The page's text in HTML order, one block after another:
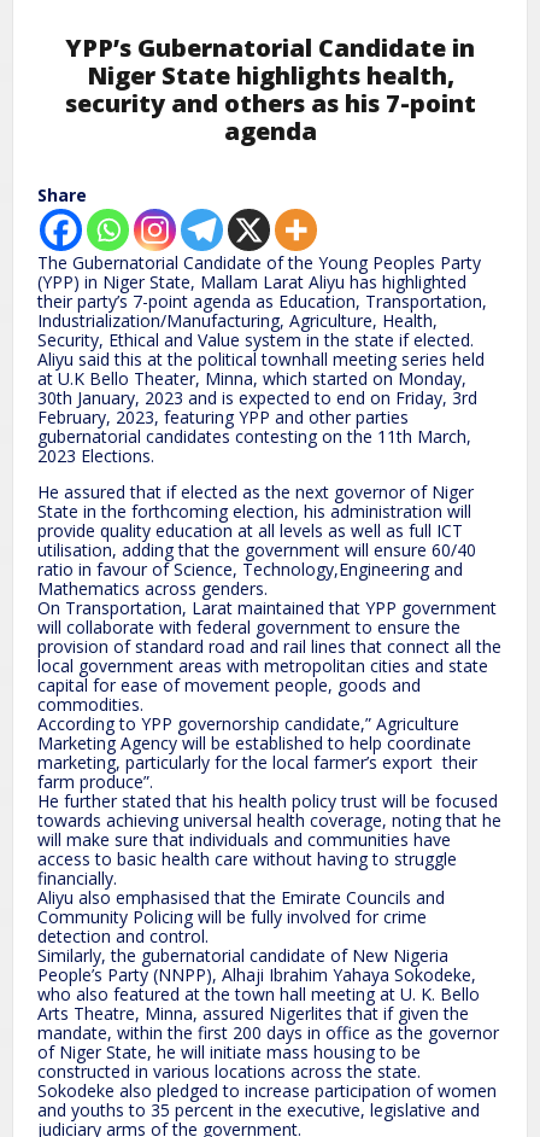
YPP’s Gubernatorial Candidate in
Niger State highlights health,
security and others as his 7-point
agenda
Share
The Gubernatorial Candidate of the Young Peoples Party
(YPP) in Niger State, Mallam Larat Aliyu has highlighted
their party’s 7-point agenda as Education, Transportation,
Industrialization/Manufacturing, Agriculture, Health,
Security, Ethical and Value system in the state if elected.
Aliyu said this at the political townhall meeting series held
at U.K Bello Theater, Minna, which started on Monday,
30th January, 2023 and is expected to end on Friday, 3rd
February, 2023, featuring YPP and other parties
gubernatorial candidates contesting on the 11th March,
2023 Elections.
He assured that if elected as the next governor of Niger
State in the forthcoming election, his administration will
provide quality education at all levels as well as full ICT
utilisation, adding that the government will ensure 60/40
ratio in favour of Science, Technology,Engineering and
Mathematics across genders.
On Transportation, Larat maintained that YPP government
will collaborate with federal government to ensure the
provision of standard road and rail lines that connect all the
local government areas with metropolitan cities and state
capital for ease of movement people, goods and
commodities.
According to YPP governorship candidate,” Agriculture
Marketing Agency will be established to help coordinate
marketing, particularly for the local farmer’s export their
farm produce”.
He further stated that his health policy trust will be focused
towards achieving universal health coverage, noting that he
will make sure that individuals and communities have
access to basic health care without having to struggle
financially.
Aliyu also emphasised that the Emirate Councils and
Community Policing will be fully involved for crime
detection and control.
Similarly, the gubernatorial candidate of New Nigeria
People’s Party (NNPP), Alhaji Ibrahim Yahaya Sokodeke,
who also featured at the town hall meeting at U. K. Bello
Arts Theatre, Minna, assured Nigerlites that if given the
mandate, within the first 200 days in office as the governor
of Niger State, he will initiate mass housing to be
constructed in various locations across the state.
Sokodeke also pledged to increase participation of women
and youths to 35 percent in the executive, legislative and
judiciary arms of the government.